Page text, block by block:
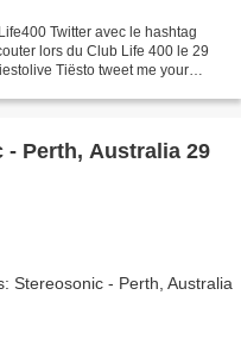
Twitter avec le hashtag
lors du Club Life 400 le 29
Tiësto tweet me your
Perth, Australia 29